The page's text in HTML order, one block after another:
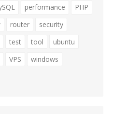
performance
PHP
router
security
test tool
ubuntu
VPS
windows